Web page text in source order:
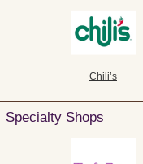
Chili’s
Specialty Shops